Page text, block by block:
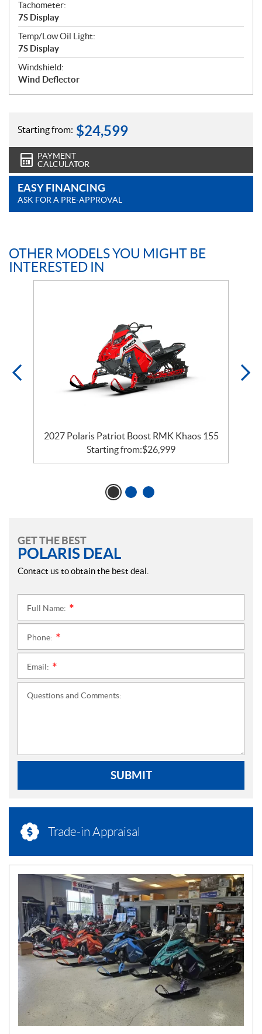
Tachometer:
7S Display
Temp/Low Oil Light:
7S Display
Windshield:
Wind Deflector
Starting from: $24,599
PAYMENT
CALCULATOR
EASY FINANCING
ASK FOR A PRE-APPROVAL
OTHER MODELS YOU MIGHT BE
INTERESTED IN
2027 Polaris Patriot Boost RMK Khaos 155
Starting from:$26,999
GET THE BEST
POLARIS DEAL
Contact us to obtain the best deal.
Full Name:
Phone:
Email:
Questions and Comments:
SUBMIT
Trade-in Appraisal
E
W
S